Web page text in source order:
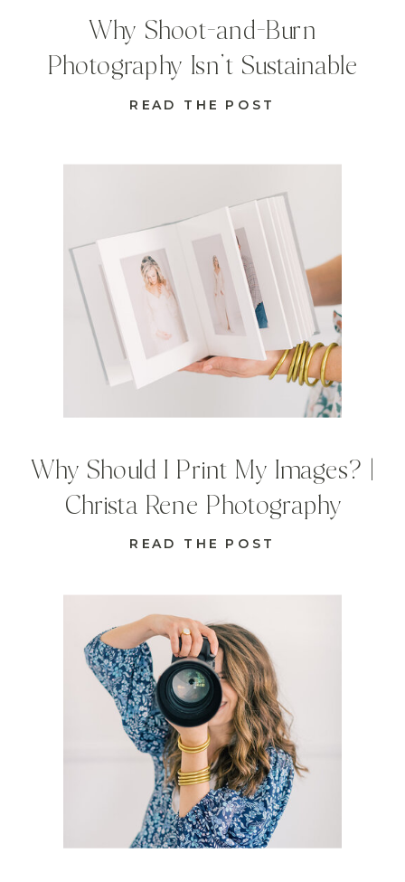
READ THE POST
Why Should I Print My Images? |
Christa Rene Photography
READ THE POST
Why Shoot-and-Burn
Photography Isn’t Sustainable